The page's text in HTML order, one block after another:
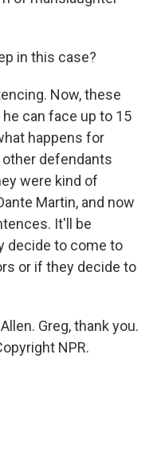
in this case?
Now, these
can face up to 15
happens for
other defendants
were kind of
Martin, and now
It'll be
decide to come to
or if they decide to
Greg, thank you.
NPR.